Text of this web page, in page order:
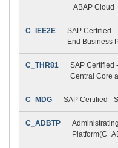
ABAP Cloud
C_IEE2E
SAP Certified
End Business
C_THR81
SAP Certified
Central Core
C_MDG SAP Certified -
C_ADBTP